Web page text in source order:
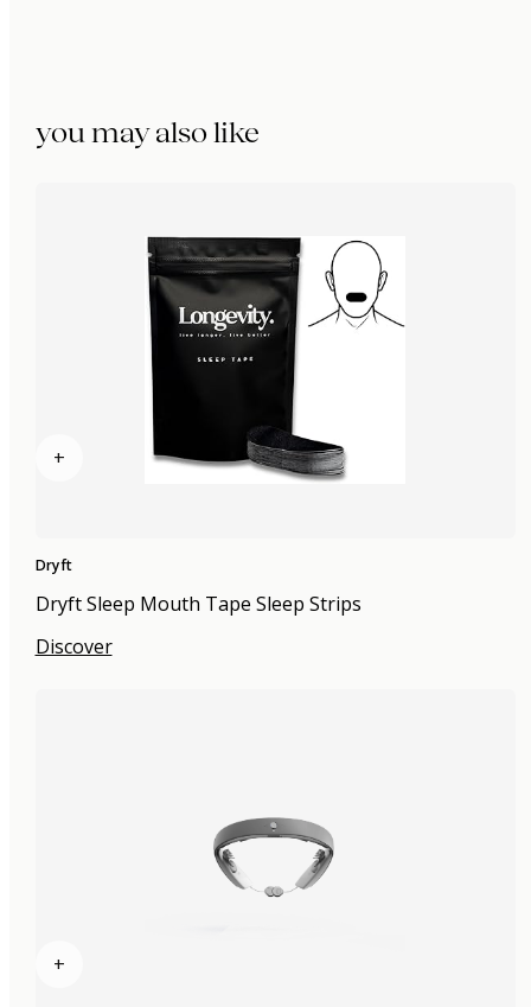
you may also like
+
Dryft
Dryft Sleep Mouth Tape Sleep Strips
Discover
+